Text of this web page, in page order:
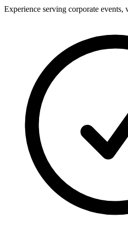
Experience serving corporate